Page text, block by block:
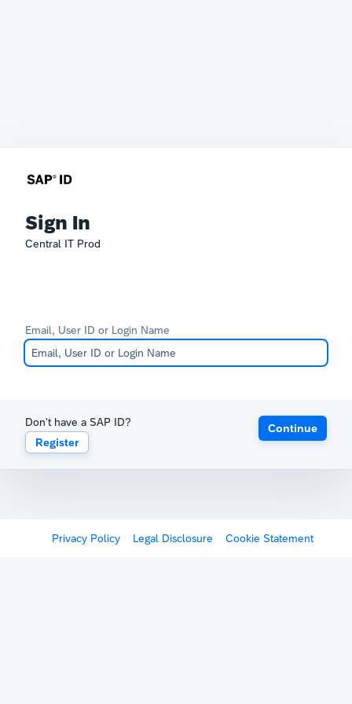
Sign In
Central IT Prod
Email, User ID or Login Name
Don't have a SAP ID?
Register
Continue
Privacy Policy Legal Disclosure Cookie Statement